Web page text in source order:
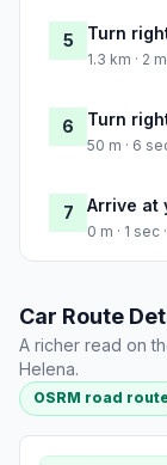
5 Turn
1.3 km · 2
6 Turn
50 m · 6
7 Arrive at
0 m · 1 sec
Car Route
A richer read on
Helena.
OSRM road